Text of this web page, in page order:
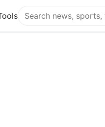
Search Flying Eze